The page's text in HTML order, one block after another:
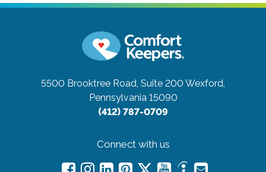
5500 Brooktree Road, Suite 200Wexford,
Pennsylvania 15090
(412) 787-0709
Connect with us